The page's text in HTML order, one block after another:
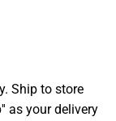
Ship to store
as your delivery